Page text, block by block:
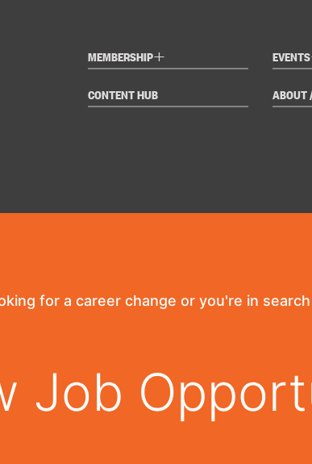
MEMBERSHIP+ EVENTS
CONTENT HUB ABOUT
for a career change or you're in
Job